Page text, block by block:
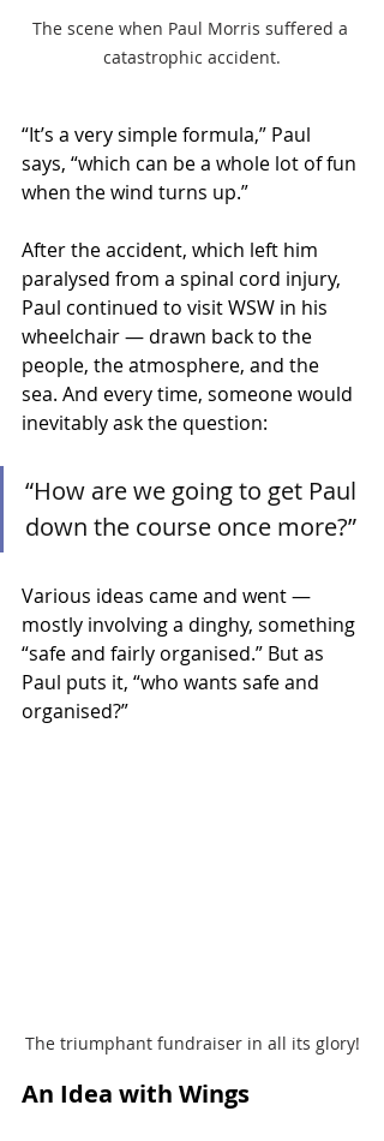
The scene when Paul Morris suffered a
catastrophic accident.
“It’s a very simple formula,” Paul
says, “which can be a whole lot of fun
when the wind turns up.”
After the accident, which left him
paralysed from a spinal cord injury,
Paul continued to visit WSW in his
wheelchair — drawn back to the
people, the atmosphere, and the
sea. And every time, someone would
inevitably ask the question:
“How are we going to get Paul
down the course once more?”
Various ideas came and went —
mostly involving a dinghy, something
“safe and fairly organised.” But as
Paul puts it, “who wants safe and
organised?”
The triumphant fundraiser in all its glory!
An Idea with Wings